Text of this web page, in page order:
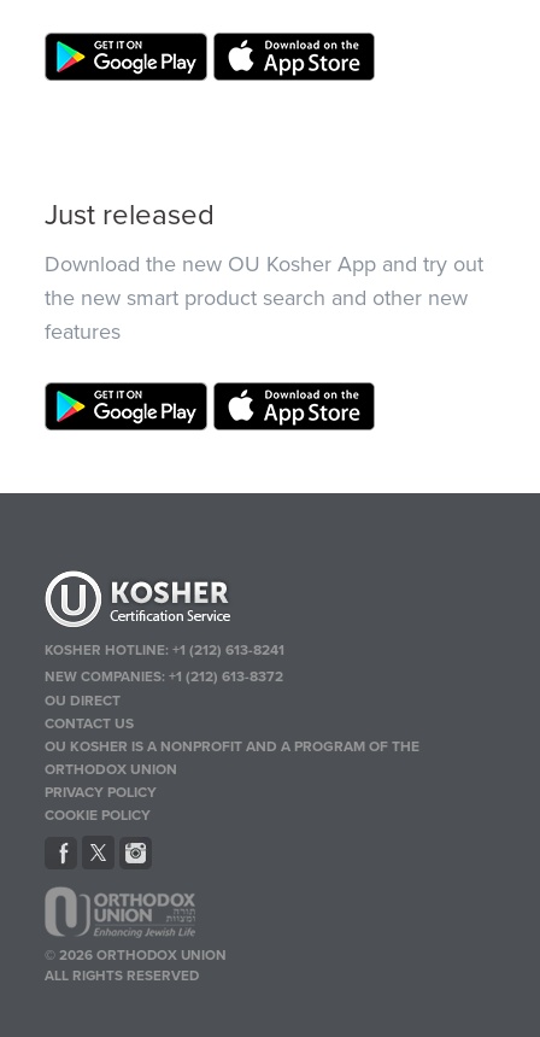
Just released
Download the new OU Kosher App and try out
the new smart product search and other new
features
KOSHER HOTLINE:+1 (212) 613-8241
NEW COMPANIES:+1 (212) 613-8372
OU DIRECT
CONTACT US
OU KOSHER IS A NONPROFIT AND A PROGRAM OF THE
ORTHODOX UNION
PRIVACY POLICY
COOKIE POLICY
© 2026 ORTHODOX UNION
ALL RIGHTS RESERVED